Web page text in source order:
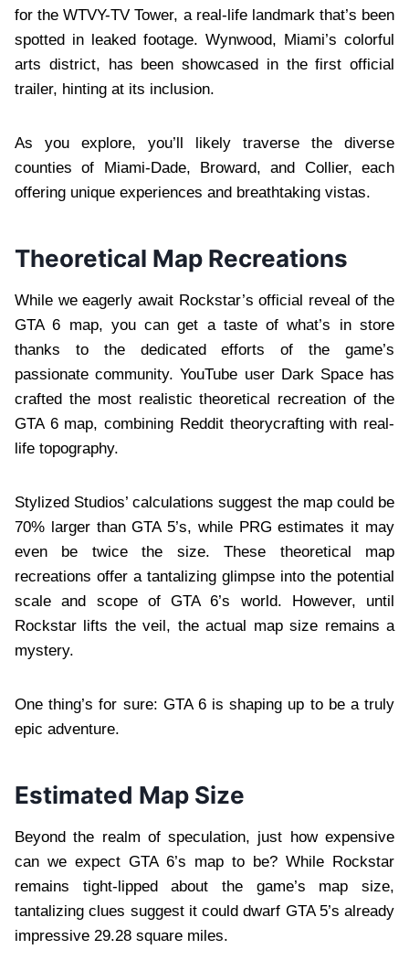
for the WTVY-TV Tower, a real-life landmark that’s been
spotted in leaked footage. Wynwood, Miami’s colorful
arts district, has been showcased in the first official
trailer, hinting at its inclusion.
As you explore, you’ll likely traverse the diverse
counties of Miami-Dade, Broward, and Collier, each
offering unique experiences and breathtaking vistas.
Theoretical Map Recreations
While we eagerly await Rockstar’s official reveal of the
GTA 6 map, you can get a taste of what’s in store
thanks to the dedicated efforts of the game’s
passionate community. YouTube user Dark Space has
crafted the most realistic theoretical recreation of the
GTA 6 map, combining Reddit theorycrafting with real-
life topography.
Stylized Studios’ calculations suggest the map could be
70% larger than GTA 5’s, while PRG estimates it may
even be twice the size. These theoretical map
recreations offer a tantalizing glimpse into the potential
scale and scope of GTA 6’s world. However, until
Rockstar lifts the veil, the actual map size remains a
mystery.
One thing’s for sure: GTA 6 is shaping up to be a truly
epic adventure.
Estimated Map Size
Beyond the realm of speculation, just how expensive
can we expect GTA 6’s map to be? While Rockstar
remains tight-lipped about the game’s map size,
tantalizing clues suggest it could dwarf GTA 5’s already
impressive 29.28 square miles.